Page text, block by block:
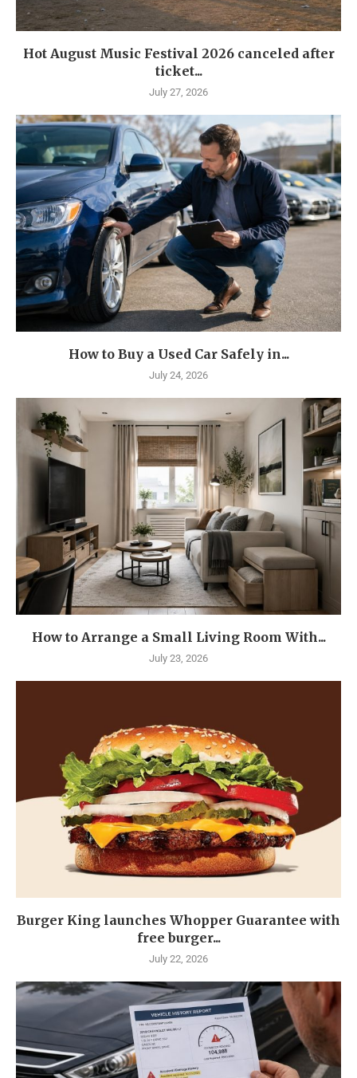
Hot August Music Festival 2026 canceled after
ticket...
July 27, 2026
How to Buy a Used Car Safely in...
July 24, 2026
How to Arrange a Small Living Room With...
July 23, 2026
Burger King launches Whopper Guarantee with
free burger...
July 22, 2026